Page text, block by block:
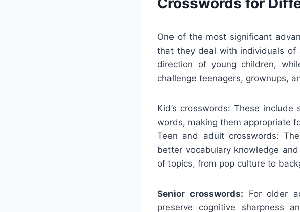
One of the most significant
that they deal with individuals of
direction of young children,
challenge teenagers, grownups,
Kid’s crosswords: These
words, making them appropriate
Teen and adult crosswords:
better vocabulary knowledge
of topics, from pop culture to
Senior crosswords: For older
preserve cognitive sharpness